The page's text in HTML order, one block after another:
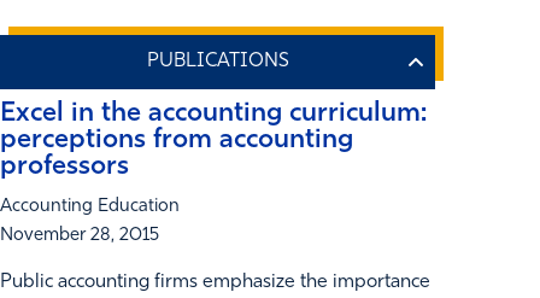
Excel in the accounting curriculum:
perceptions from accounting
professors
Accounting Education
November 28, 2015
Public accounting firms emphasize the importance